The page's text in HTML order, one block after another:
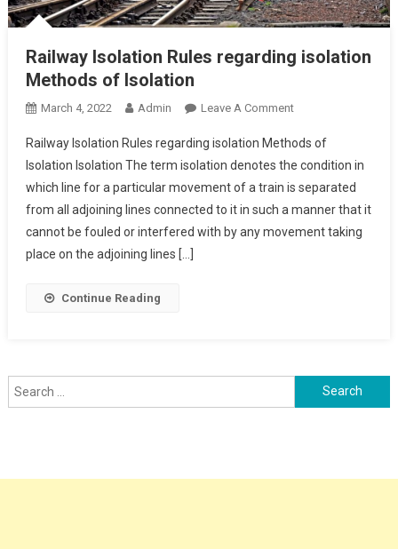
Railway Isolation Rules regarding isolation
Methods of Isolation
March 4, 2022 Admin Leave A CommentOn
Isolation
Rules
Regarding
Isolation
Methods
Railway Isolation Rules regarding isolation Methods of
Isolation Isolation The term isolation denotes the condition in
which line for a particular movement of a train is separated
from all adjoining lines connected to it in such a manner that it
cannot be fouled or interfered with by any movement taking
place on the adjoining lines […]
Continue Reading
Search
for: